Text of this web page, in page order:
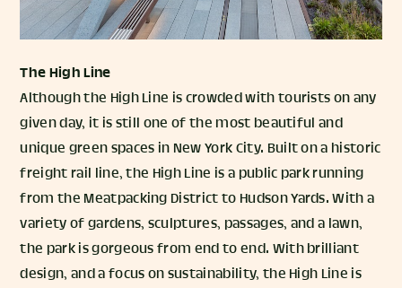
The High Line
Although the High Line is crowded with tourists on any
given day, it is still one of the most beautiful and
unique green spaces in New York City. Built on a historic
freight rail line, the High Line is a public park running
from the Meatpacking District to Hudson Yards. With a
variety of gardens, sculptures, passages, and a lawn,
the park is gorgeous from end to end. With brilliant
design, and a focus on sustainability, the High Line is